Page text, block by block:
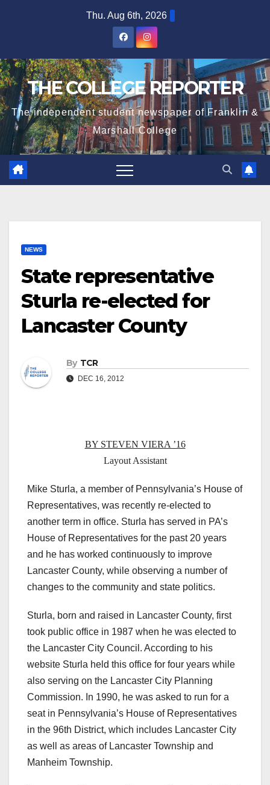
Thu. Aug 6th, 2026
THE COLLEGE REPORTER
The independent student newspaper of Franklin &
Marshall College
NEWS
State representative
Sturla re-elected for
Lancaster County
By TCR
DEC 16, 2012
BY STEVEN VIERA ’16
Layout Assistant
Mike Sturla, a member of Pennsylvania’s House of
Representatives, was recently re-elected to
another term in office. Sturla has served in PA’s
House of Representatives for the past 20 years
and he has worked continuously to improve
Lancaster County, while observing a number of
changes to the community and state politics.
Sturla, born and raised in Lancaster County, first
took public office in 1987 when he was elected to
the Lancaster City Council. According to his
website Sturla held this office for four years while
also serving on the Lancaster City Planning
Commission. In 1990, he was asked to run for a
seat in Pennsylvania’s House of Representatives
in the 96th District, which includes Lancaster City
as well as areas of Lancaster Township and
Manheim Township.